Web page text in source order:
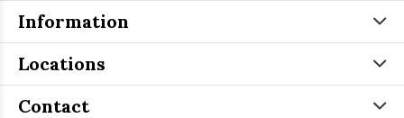
Information
Locations
Contact